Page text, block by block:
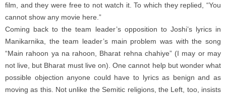
film, and they were free to not watch it. To which they replied, “You
cannot show any movie here.”
Coming back to the team leader’s opposition to Joshi’s lyrics in
Manikarnika, the team leader’s main problem was with the song
“Main rahoon ya na rahoon, Bharat rehna chahiye” (I may or may
not live, but Bharat must live on). One cannot help but wonder what
possible objection anyone could have to lyrics as benign and as
moving as this. Not unlike the Semitic religions, the Left, too, insists